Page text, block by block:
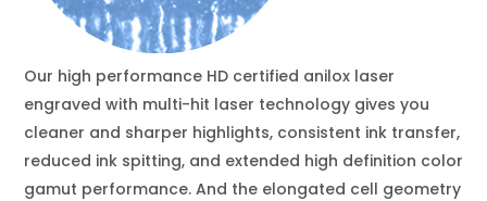
Our high performance HD certified anilox laser
engraved with multi-hit laser technology gives you
cleaner and sharper highlights, consistent ink transfer,
reduced ink spitting, and extended high definition color
gamut performance. And the elongated cell geometry